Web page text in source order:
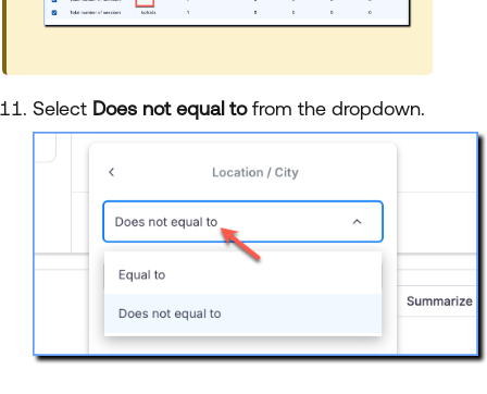
Select Does not equal tofrom the dropdown.